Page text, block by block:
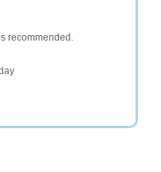
recommended.